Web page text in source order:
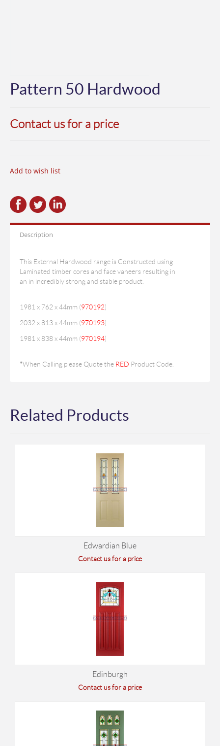
Pattern 50 Hardwood
Contact us for a price
Add to wish list
Description
This External Hardwood range is Constructed using
Laminated timber cores and face vaneers resulting in
an in incredibly strong and stable product.
1981 x 762 x 44mm (970192)
2032 x 813 x 44mm (970193)
1981 x 838 x 44mm (970194)
*When Calling please Quote the RED Product Code.
Related Products
Edwardian Blue
Contact us for a price
Edinburgh
Contact us for a price